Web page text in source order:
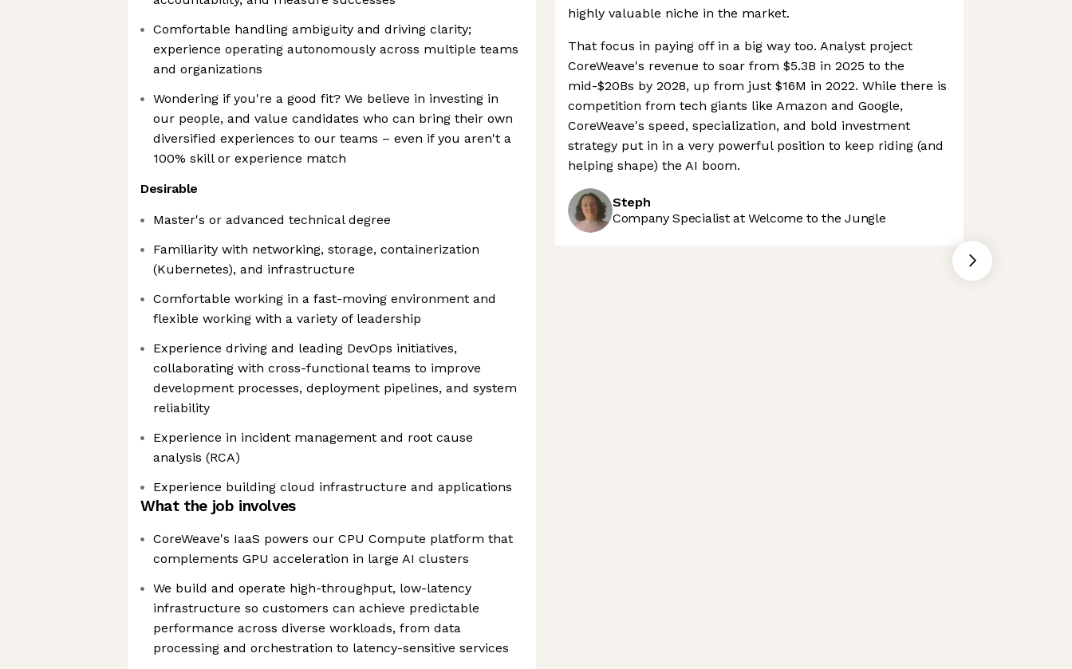
Comfortable handling ambiguity and driving clarity;
experience operating autonomously across multiple teams
and organizations
Wondering if you're a good fit? We believe in investing in
our people, and value candidates who can bring their own
diversified experiences to our teams – even if you aren't a
100% skill or experience match
Desirable
Master's or advanced technical degree
Familiarity with networking, storage, containerization
(Kubernetes), and infrastructure
Comfortable working in a fast-moving environment and
flexible working with a variety of leadership
Experience driving and leading DevOps initiatives,
collaborating with cross-functional teams to improve
development processes, deployment pipelines, and system
reliability
Experience in incident management and root cause
analysis (RCA)
Experience building cloud infrastructure and applications
What the job involves
CoreWeave's IaaS powers our CPU Compute platform that
complements GPU acceleration in large AI clusters
We build and operate high-throughput, low-latency
infrastructure so customers can achieve predictable
performance across diverse workloads, from data
processing and orchestration to latency-sensitive services
highly valuable niche in the market.
That focus in paying off in a big way too. Analyst project
CoreWeave's revenue to soar from $5.3B in 2025 to the
mid-$20Bs by 2028, up from just $16M in 2022. While there is
competition from tech giants like Amazon and Google,
CoreWeave's speed, specialization, and bold investment
strategy put in in a very powerful position to keep riding (and
helping shape) the AI boom.
Steph
Company Specialist at Welcome to the Jungle